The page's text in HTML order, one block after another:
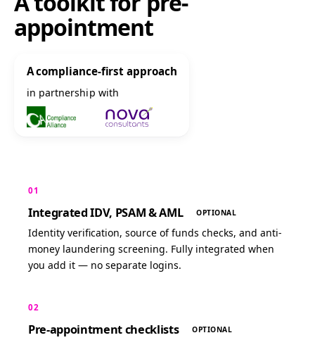
appointment
A compliance-first approach
in partnership with
01
Integrated IDV, PSAM & AML OPTIONAL
Identity verification, source of funds checks, and anti-
money laundering screening. Fully integrated when
you add it — no separate logins.
02
Pre-appointment checklists OPTIONAL